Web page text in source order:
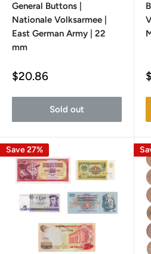
General Buttons |
Nationale Volksarmee |
East German Army | 22
mm
Sale
$20.86
Sold out
Save 27%